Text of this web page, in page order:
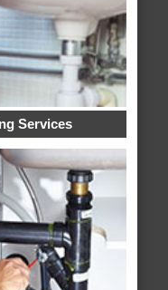
Services